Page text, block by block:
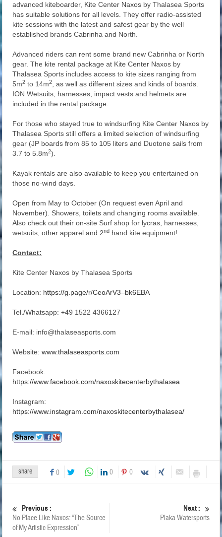
advanced kiteboarder, Kite Center Naxos by Thalasea Sports
has suitable solutions for all levels. They offer radio-assisted
kite sessions with the latest and safest gear by the well
established brands Cabrinha and North.
Advanced riders can rent some brand new Cabrinha or North
gear. The kite rental package at Kite Center Naxos by
Thalasea Sports includes access to kite sizes ranging from
5m2 to 14m2
, as well as different sizes and kinds of boards.
ION Wetsuits, harnesses, impact vests and helmets are
included in the rental package.
For those who stayed true to windsurfing Kite Center Naxos by
Thalasea Sports still offers a limited selection of windsurfing
gear (JP boards from 85 to 105 liters and Duotone sails from
3.7 to 5.8m2).
Kayak rentals are also available to keep you entertained on
those no-wind days.
Open from May to October (On request even April and
November). Showers, toilets and changing rooms available.
Also check out their on-site Surf shop for lycras, harnesses,
wetsuits, other apparel and 2nd hand kite equipment!
Contact:
Kite Center Naxos by Thalasea Sports
Location: https://g.page/r/CeoArV3–bk6EBA
Tel./Whatsapp: +49 1522 4366127
E-mail: info@thalaseasports.com
Website:www.thalaseasports.com
Facebook:
https://www.facebook.com/naxoskitecenterbythalasea
Instagram:
https://www.instagram.com/naxoskitecenterbythalasea/
share 0 0 0
Previous :
No Place Like Naxos: “The Source
of My Artistic Expression”
Next :
Plaka Watersports